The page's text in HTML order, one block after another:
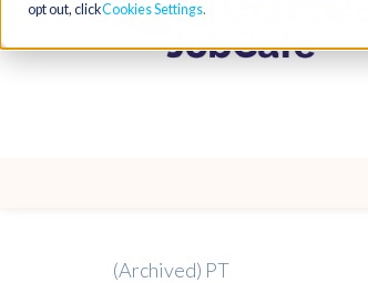
opt out, clickCookies Settings
(Archived) PT